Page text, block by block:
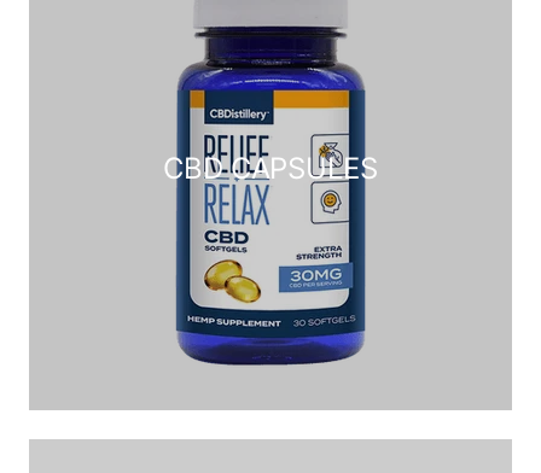
CBD CAPSULES